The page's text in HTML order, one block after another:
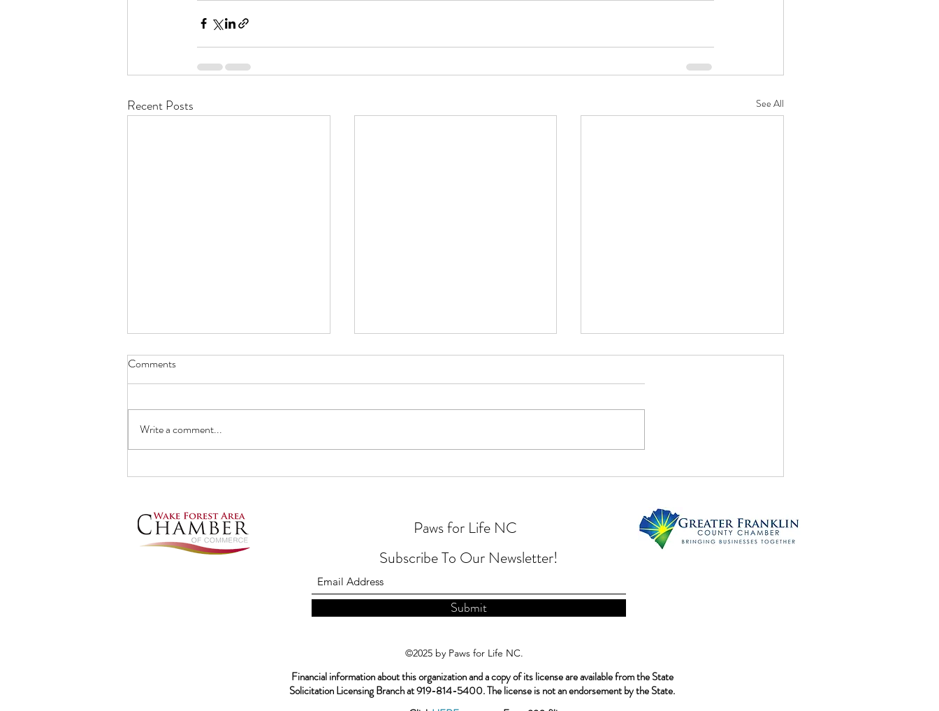
Recent Posts See All
ADOPTING A DOG? Know the
Happy Tails!!
Comments
Write a comment...
Subscribe To Our Newsletter!
Submit
Paws for Life NC
©2025 by Paws for Life NC.
Financial information about this organization and a copy of its license are available from the State
Solicitation Licensing Branch at 919-814-5400. The license is not an endorsement by the State.